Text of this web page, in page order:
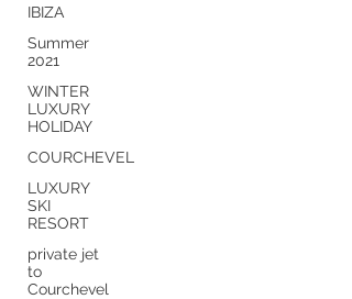
IBIZA
Summer
2021
WINTER
LUXURY
HOLIDAY
COURCHEVEL
LUXURY
SKI
RESORT
private jet
to
Courchevel